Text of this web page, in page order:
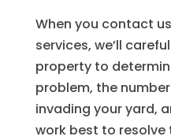
When you contact
services, we’ll
property to
problem, the
invading your yard,
work best to resolve